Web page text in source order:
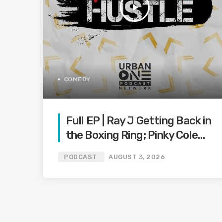
play_arrow
COMEDY
Full EP | Ray J Getting Back in
the Boxing Ring; Pinky Cole
Baby Announcement; Tyrese
PODCAST AUGUST 3, 2026